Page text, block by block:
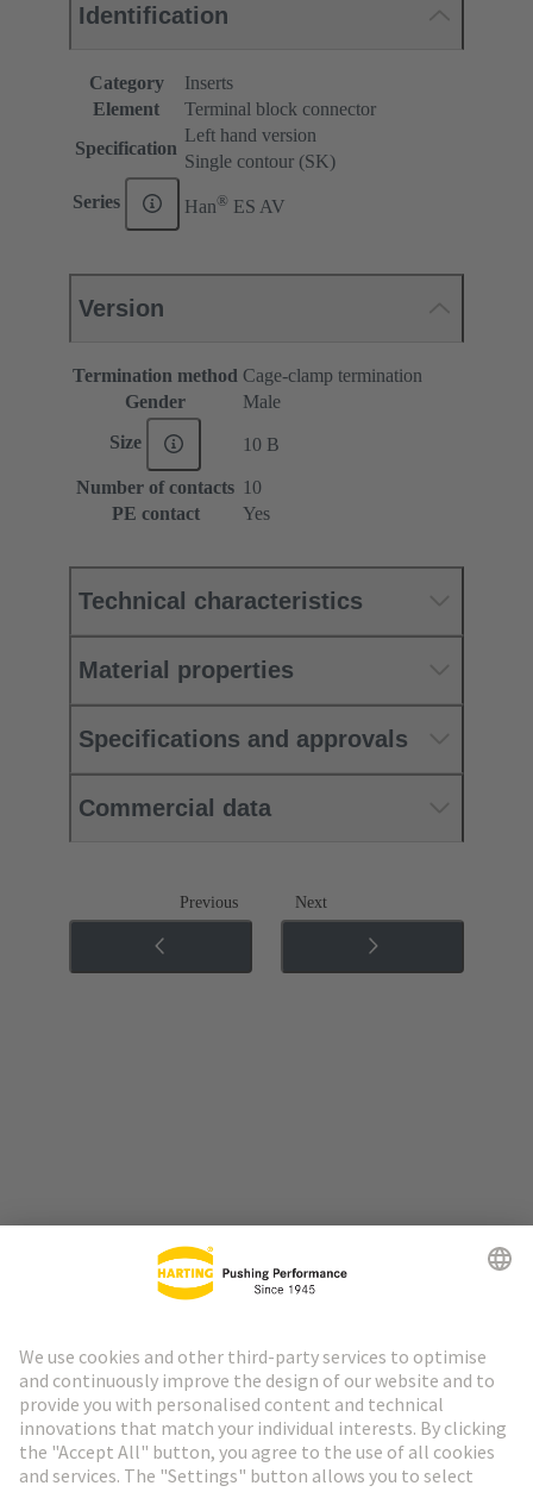
Identification
Category
Inserts
Element
Terminal block connector
Specification
Left hand version
Single contour (SK)
Series Han® ES AV
Version
Termination method Cage-clamp termination
Gender
Male
Size 10 B
Number of contacts 10
PE contact
Yes
Technical characteristics
Material properties
Specifications and approvals
Commercial data
Previous Next
HARTING Newsletter